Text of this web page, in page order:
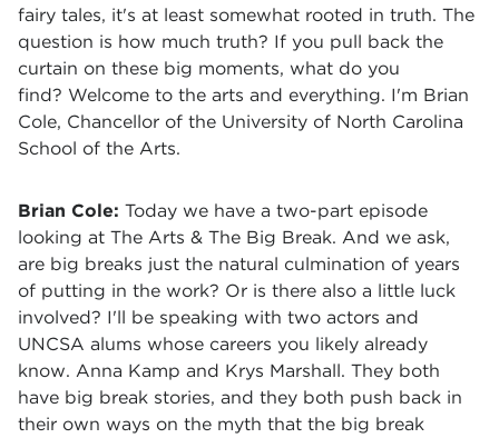
fairy tales, it's at least somewhat rooted in truth. The
question is how much truth? If you pull back the
curtain on these big moments, what do you
find? Welcome to the arts and everything. I'm Brian
Cole, Chancellor of the University of North Carolina
School of the Arts.
Brian Cole: Today we have a two-part episode
looking at The Arts & The Big Break. And we ask,
are big breaks just the natural culmination of years
of putting in the work? Or is there also a little luck
involved? I'll be speaking with two actors and
UNCSA alums whose careers you likely already
know. Anna Kamp and Krys Marshall. They both
have big break stories, and they both push back in
their own ways on the myth that the big break